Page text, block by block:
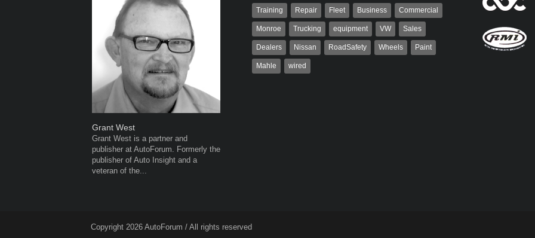
Grant West
Grant West is a partner and
publisher at AutoForum. Formerly the
publisher of Auto Insight and a
veteran of the...
Training Repair Fleet Business Commercial
Monroe Trucking equipment VW Sales
Dealers Nissan RoadSafety Wheels Paint
Mahle wired
Copyright 2026 AutoForum / All rights reserved